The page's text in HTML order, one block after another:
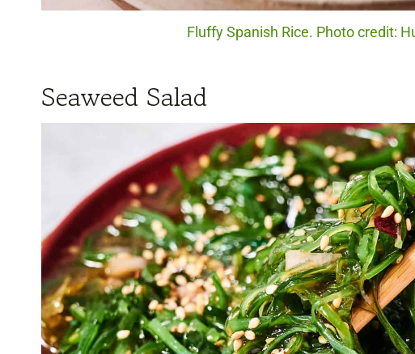
Fluffy Spanish Rice. Photo credit:
Seaweed Salad